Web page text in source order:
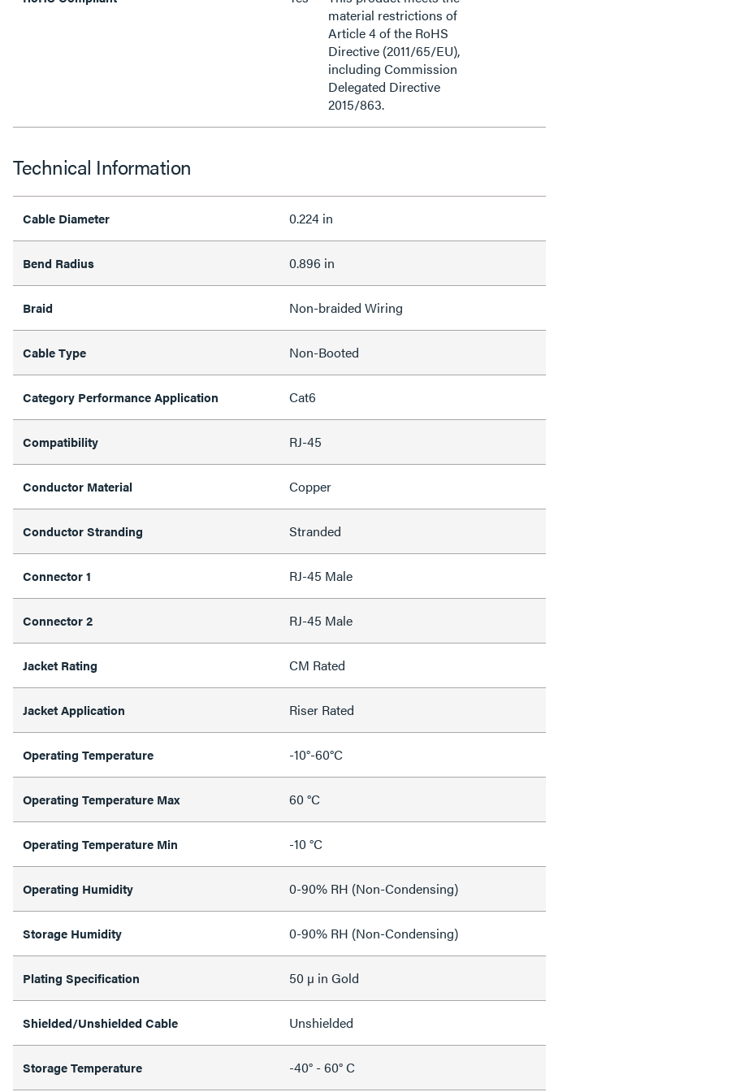
material restrictions of
Article 4 of the RoHS
Directive (2011/65/EU),
including Commission
Delegated Directive
2015/863.
Technical Information
Cable Diameter 0.224 in
Bend Radius 0.896 in
Braid Non-braided Wiring
Cable Type Non-Booted
Category Performance Application Cat6
Compatibility RJ-45
Conductor Material Copper
Conductor Stranding Stranded
Connector 1 RJ-45 Male
Connector 2 RJ-45 Male
Jacket Rating CM Rated
Jacket Application Riser Rated
Operating Temperature -10°-60°C
Operating Temperature Max 60 °C
Operating Temperature Min -10 °C
Operating Humidity 0-90% RH (Non-Condensing)
Storage Humidity 0-90% RH (Non-Condensing)
Plating Specification 50 µ in Gold
Shielded/Unshielded Cable Unshielded
Storage Temperature -40° - 60° C